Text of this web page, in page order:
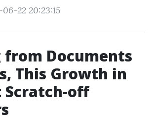
22 20:23:15
Documents
This Growth in
off